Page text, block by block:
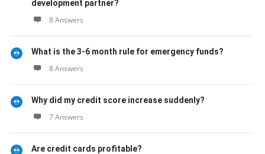
development partner?
8 Answers
What is the 3-6 month rule for emergency funds?
8 Answers
Why did my credit score increase suddenly?
7 Answers
Are credit cards profitable?